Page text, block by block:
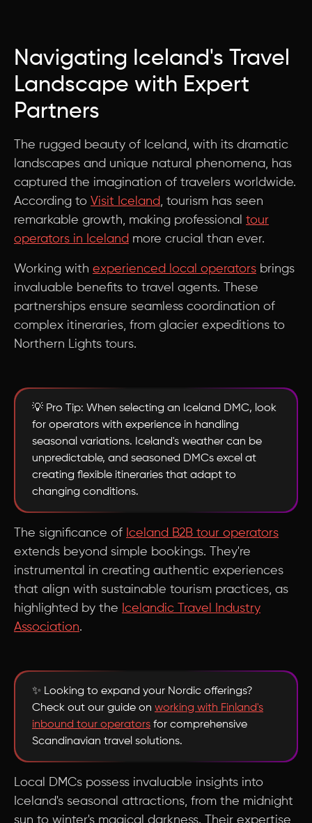
Navigating Iceland's Travel
Landscape with Expert
Partners
The rugged beauty of Iceland, with its dramatic
landscapes and unique natural phenomena, has
captured the imagination of travelers worldwide.
According to Visit Iceland, tourism has seen
remarkable growth, making professional tour
operators in Iceland more crucial than ever.
Working with experienced local operators brings
invaluable benefits to travel agents. These
partnerships ensure seamless coordination of
complex itineraries, from glacier expeditions to
Northern Lights tours.
💡 Pro Tip: When selecting an Iceland DMC, look
for operators with experience in handling
seasonal variations. Iceland's weather can be
unpredictable, and seasoned DMCs excel at
creating flexible itineraries that adapt to
changing conditions.
The significance of Iceland B2B tour operators
extends beyond simple bookings. They're
instrumental in creating authentic experiences
that align with sustainable tourism practices, as
highlighted by the Icelandic Travel Industry
Association.
✨ Looking to expand your Nordic offerings?
Check out our guide on working with Finland's
inbound tour operators for comprehensive
Scandinavian travel solutions.
Local DMCs possess invaluable insights into
Iceland's seasonal attractions, from the midnight
sun to winter's magical darkness. Their expertise